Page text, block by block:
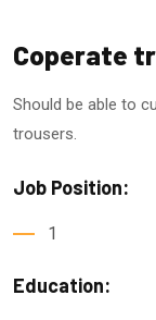
Coperate
Should be able to
trousers.
Job Position:
1
Education: